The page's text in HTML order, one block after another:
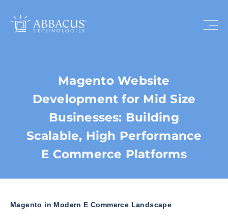
Magento Website
Development for Mid Size
Businesses: Building
Scalable, High Performance
E Commerce Platforms
Magento in Modern E Commerce Landscape